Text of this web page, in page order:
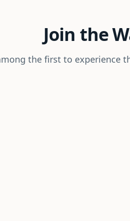
Join the
the first to experience